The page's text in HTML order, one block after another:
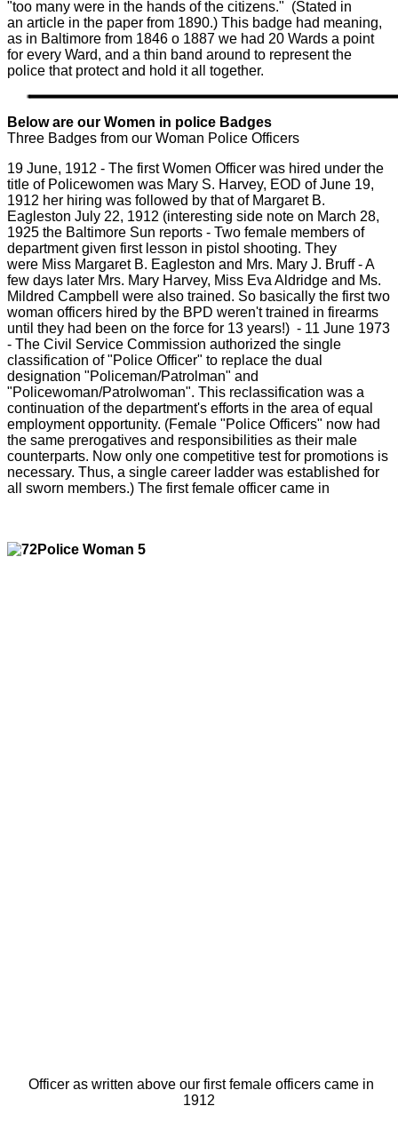
"too many were in the hands of the citizens." (Stated in
an article in the paper from 1890.) This badge had meaning,
as in Baltimore from 1846 o 1887 we had 20 Wards a point
for every Ward, and a thin band around to represent the
police that protect and hold it all together.
Below are our Women in police Badges
Three Badges from our Woman Police Officers
19 June, 1912 - The first Women Officer was hired under the
title of Policewomen was Mary S. Harvey, EOD of June 19,
1912 her hiring was followed by that of Margaret B.
Eagleston July 22, 1912 (interesting side note on March 28,
1925 the Baltimore Sun reports - Two female members of
department given first lesson in pistol shooting. They
were Miss Margaret B. Eagleston and Mrs. Mary J. Bruff - A
few days later Mrs. Mary Harvey, Miss Eva Aldridge and Ms.
Mildred Campbell were also trained. So basically the first two
woman officers hired by the BPD weren't trained in firearms
until they had been on the force for 13 years!) - 11 June 1973
- The Civil Service Commission authorized the single
classification of "Police Officer" to replace the dual
designation "Policeman/Patrolman" and
"Policewoman/Patrolwoman". This reclassification was a
continuation of the department's efforts in the area of equal
employment opportunity. (Female "Police Officers" now had
the same prerogatives and responsibilities as their male
counterparts. Now only one competitive test for promotions is
necessary. Thus, a single career ladder was established for
all sworn members.) The first female officer came in
Officer as written above our first female officers came in
1912